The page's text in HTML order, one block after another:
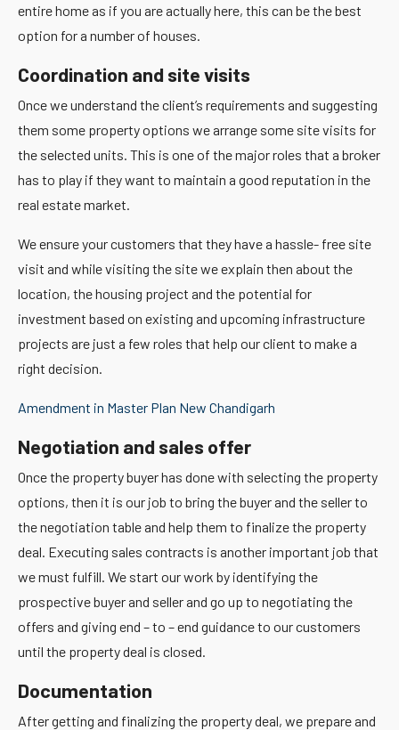
entire home as if you are actually here, this can be the best
option for a number of houses.
Coordination and site visits
Once we understand the client’s requirements and suggesting
them some property options we arrange some site visits for
the selected units. This is one of the major roles that a broker
has to play if they want to maintain a good reputation in the
real estate market.
We ensure your customers that they have a hassle- free site
visit and while visiting the site we explain then about the
location, the housing project and the potential for
investment based on existing and upcoming infrastructure
projects are just a few roles that help our client to make a
right decision.
Amendment in Master Plan New Chandigarh
Negotiation and sales offer
Once the property buyer has done with selecting the property
options, then it is our job to bring the buyer and the seller to
the negotiation table and help them to finalize the property
deal. Executing sales contracts is another important job that
we must fulfill. We start our work by identifying the
prospective buyer and seller and go up to negotiating the
offers and giving end – to – end guidance to our customers
until the property deal is closed.
Documentation
After getting and finalizing the property deal, we prepare and